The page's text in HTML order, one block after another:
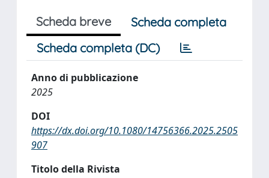
Scheda breve
Scheda completa
Scheda completa (DC)
Anno di pubblicazione
2025
DOI
https://dx.doi.org/10.1080/14756366.2025.2505
907
Titolo della Rivista